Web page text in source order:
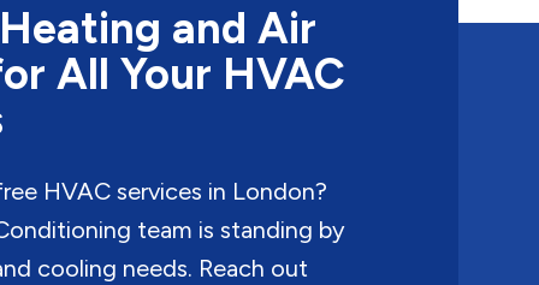
and Air
All Your HVAC
HVAC services in London?
team is standing by
cooling needs. Reach out